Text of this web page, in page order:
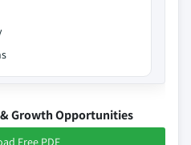
Growth Opportunities
Free PDF